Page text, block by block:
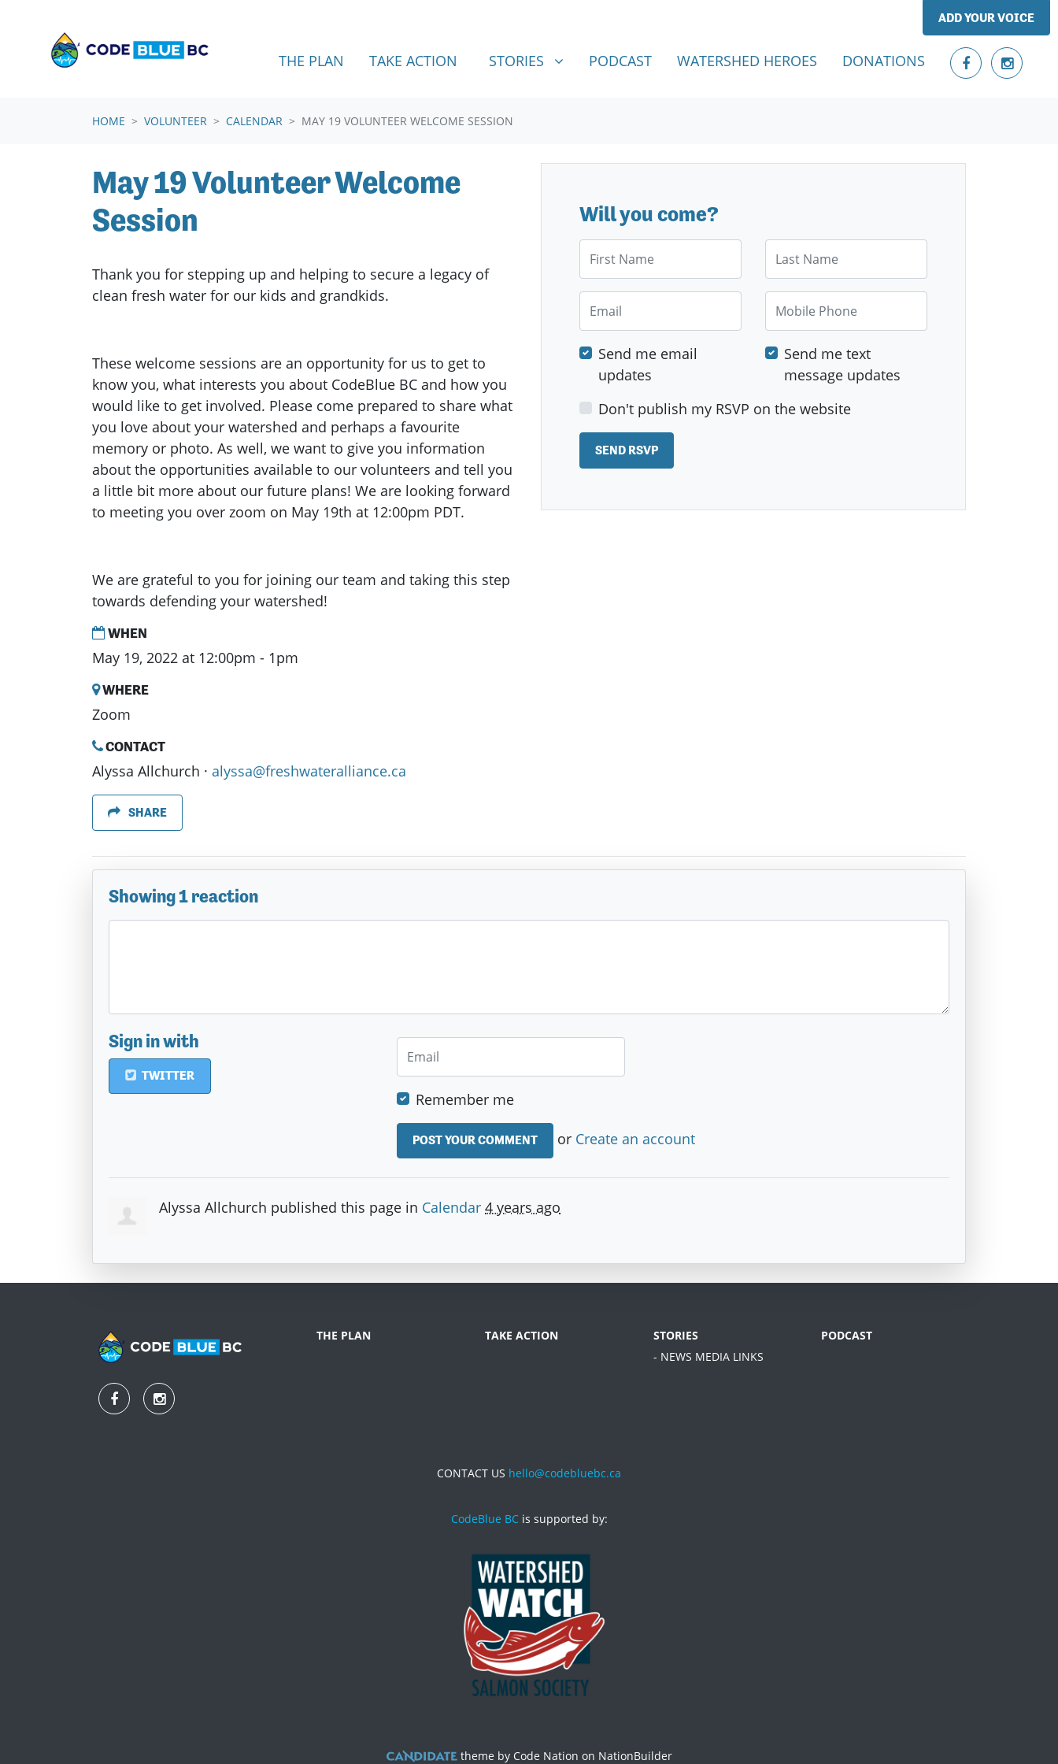
ADD YOUR VOICE
THE PLAN TAKE ACTION STORIES
SHOW SUBMENU FOR
STORIES PODCAST WATERSHED HEROES DONATIONS
HOME VOLUNTEER CALENDAR MAY 19 VOLUNTEER WELCOME SESSION
May 19 Volunteer Welcome
Session
Thank you for stepping up and helping to secure a legacy of
clean fresh water for our kids and grandkids.
These welcome sessions are an opportunity for us to get to
know you, what interests you about CodeBlue BC and how you
would like to get involved. Please come prepared to share what
you love about your watershed and perhaps a favourite
memory or photo. As well, we want to give you information
about the opportunities available to our volunteers and tell you
a little bit more about our future plans! We are looking forward
to meeting you over zoom on May 19th at 12:00pm PDT.
We are grateful to you for joining our team and taking this step
towards defending your watershed!
WHEN
May 19, 2022 at 12:00pm - 1pm
WHERE
Zoom
CONTACT
Alyssa Allchurch · alyssa@freshwateralliance.ca
SHARE
Will you come?
Mobile Phone
Send me email
updates
Send me text
message updates
Don't publish my RSVP on the website
Showing 1 reaction
Sign in with
TWITTER
Remember me
or Create an account
Alyssa Allchurch published this page in Calendar 4 years ago
THE PLAN TAKE ACTION
STORIES
- NEWS MEDIA LINKS
PODCAST
CONTACT US hello@codebluebc.ca
CodeBlue BCis supported by:
theme by Code Nation on NationBuilder